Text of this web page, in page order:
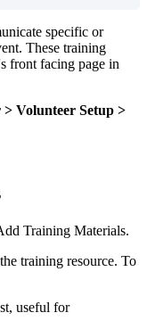
specific or
These training
front facing page in
> Volunteer Setup >
Training Materials.
training resource. To
useful for